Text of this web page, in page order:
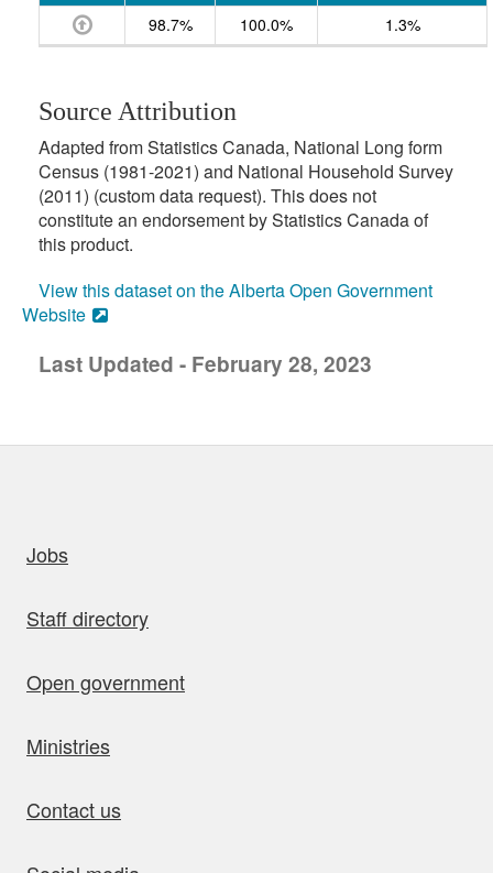
98.7%
100.0% 1.3%
Source Attribution
Adapted from Statistics Canada, National Long form
Census (1981-2021) and National Household Survey
(2011) (custom data request). This does not
constitute an endorsement by Statistics Canada of
this product.
View this dataset on the Alberta Open Government
Website
Last Updated - February 28, 2023
Jobs
Staff directory
Open government
Ministries
Contact us